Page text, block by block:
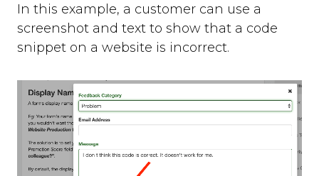
In this example, a customer can use a
screenshot and text to show that a code
snippet on a website is incorrect.